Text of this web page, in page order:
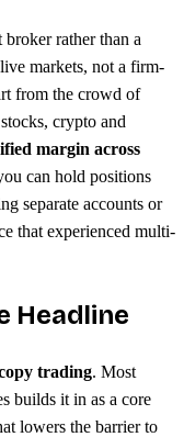
broker rather than a
markets, not a firm-
from the crowd of
crypto and
margin across
can hold positions
separate accounts or
that experienced multi-
Headline
trading. Most
builds it in as a core
lowers the barrier to